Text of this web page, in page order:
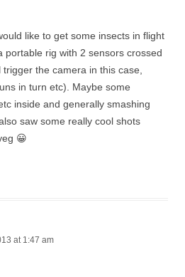
like to get some insects in flight
portable rig with 2 sensors crossed
the camera in this case,
in turn etc). Maybe some
inside and generally smashing
saw some really cool shots
😀
at 1:47 am